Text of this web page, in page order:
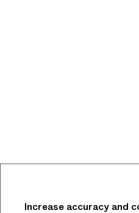
Increase accuracy and